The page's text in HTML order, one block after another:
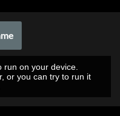
run on your device.
or you can try to run it